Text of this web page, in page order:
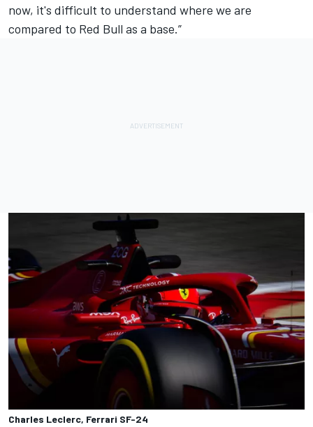
now, it's difficult to understand where we are
compared to Red Bull as a base.”
Charles Leclerc, Ferrari SF-24